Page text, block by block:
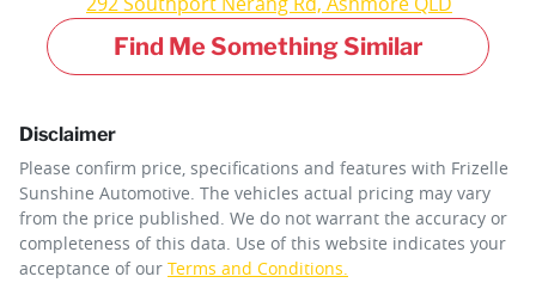
Find Me Something Similar
Disclaimer
Please confirm price, specifications and features with Frizelle
Sunshine Automotive. The vehicles actual pricing may vary
from the price published. We do not warrant the accuracy or
completeness of this data. Use of this website indicates your
acceptance of our Terms and Conditions.